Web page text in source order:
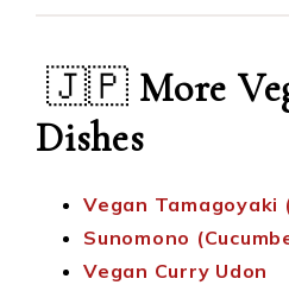
🇯🇵 More
Dishes
Vegan Tamagoyaki
Sunomono
Vegan Curry Udon